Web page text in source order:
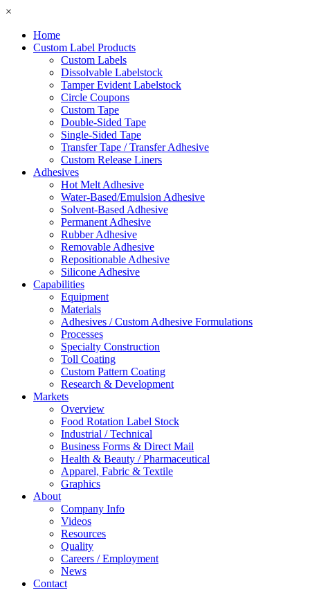
×
Home
Custom Label Products
Custom Labels
Dissolvable Labelstock
Tamper Evident Labelstock
Circle Coupons
Custom Tape
Double-Sided Tape
Single-Sided Tape
Transfer Tape / Transfer Adhesive
Custom Release Liners
Adhesives
Hot Melt Adhesive
Water-Based/Emulsion Adhesive
Solvent-Based Adhesive
Permanent Adhesive
Rubber Adhesive
Removable Adhesive
Repositionable Adhesive
Silicone Adhesive
Capabilities
Equipment
Materials
Adhesives / Custom Adhesive Formulations
Processes
Specialty Construction
Toll Coating
Custom Pattern Coating
Research & Development
Markets
Overview
Food Rotation Label Stock
Industrial / Technical
Business Forms & Direct Mail
Health & Beauty / Pharmaceutical
Apparel, Fabric & Textile
Graphics
About
Company Info
Videos
Resources
Quality
Careers / Employment
News
Contact